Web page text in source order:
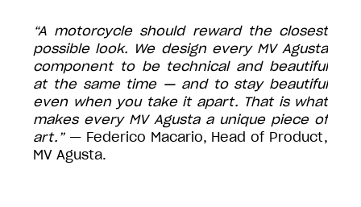
“A motorcycle should reward the closest
possible look. We design every MV Agusta
component to be technical and beautiful
at the same time — and to stay beautiful
even when you take it apart. That is what
makes every MV Agusta a unique piece of
art.” — Federico Macario, Head of Product,
MV Agusta.